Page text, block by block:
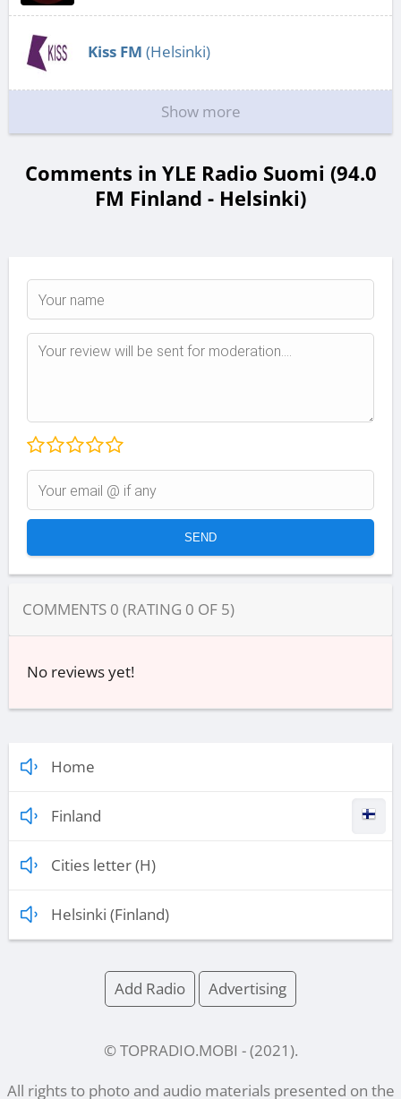
Kiss FM (Helsinki)
Show more
Comments in YLE Radio Suomi (94.0
FM Finland - Helsinki)
COMMENTS 0 (RATING 0 OF 5)
No reviews yet!
Home
Finland
Cities letter (H)
Helsinki (Finland)
Add Radio Advertising
© TOPRADIO.MOBI - (2021 ).
All rights to photo and audio materials presented on the